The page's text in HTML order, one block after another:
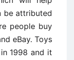
be attributed
people buy
eBay. Toys
1998 and it